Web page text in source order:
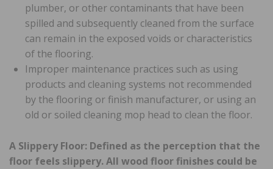
plumber, or other contaminants that have been
spilled and subsequently cleaned from the surface
can remain in the exposed voids or characteristics
of the flooring.
Improper maintenance practices such as using
products and cleaning systems not recommended
by the flooring or finish manufacturer, or using an
old or soiled cleaning mop head to clean the floor.
A Slippery Floor: Defined as the perception that the
floor feels slippery. All wood floor finishes could be